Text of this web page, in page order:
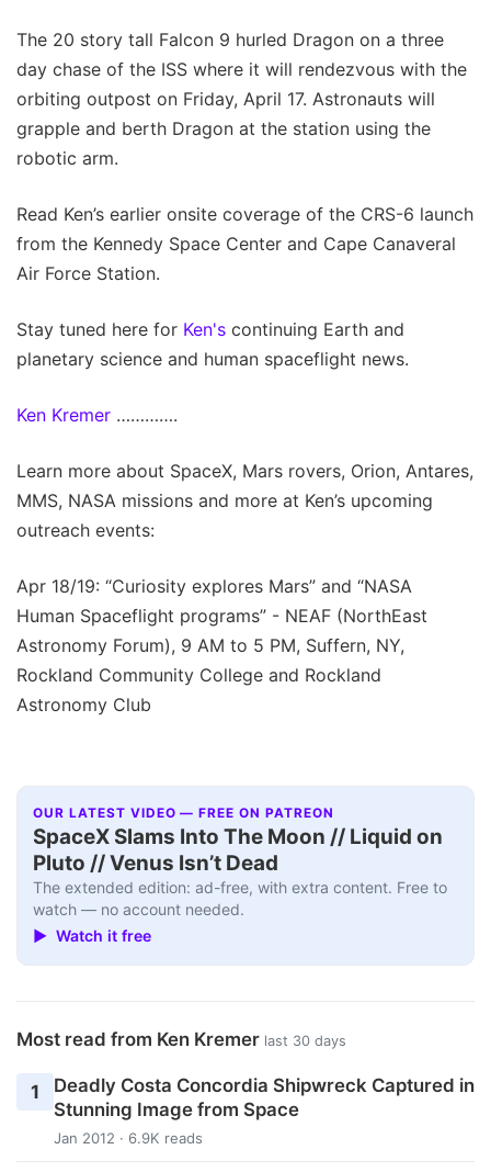
The 20 story tall Falcon 9 hurled Dragon on a three
day chase of the ISS where it will rendezvous with the
orbiting outpost on Friday, April 17. Astronauts will
grapple and berth Dragon at the station using the
robotic arm.
Read Ken’s earlier onsite coverage of the CRS-6 launch
from the Kennedy Space Center and Cape Canaveral
Air Force Station.
Stay tuned here for Ken's continuing Earth and
planetary science and human spaceflight news.
Ken Kremer ………….
Learn more about SpaceX, Mars rovers, Orion, Antares,
MMS, NASA missions and more at Ken’s upcoming
outreach events:
Apr 18/19: “Curiosity explores Mars” and “NASA
Human Spaceflight programs” - NEAF (NorthEast
Astronomy Forum), 9 AM to 5 PM, Suffern, NY,
Rockland Community College and Rockland
Astronomy Club
OUR LATEST VIDEO — FREE ON PATREON
SpaceX Slams Into The Moon // Liquid on
Pluto // Venus Isn’t Dead
The extended edition: ad-free, with extra content. Free to
watch — no account needed.
▶ Watch it free
Most read from Ken Kremer last 30 days
1
Deadly Costa Concordia Shipwreck Captured in
Stunning Image from Space
Jan 2012 · 6.9K reads